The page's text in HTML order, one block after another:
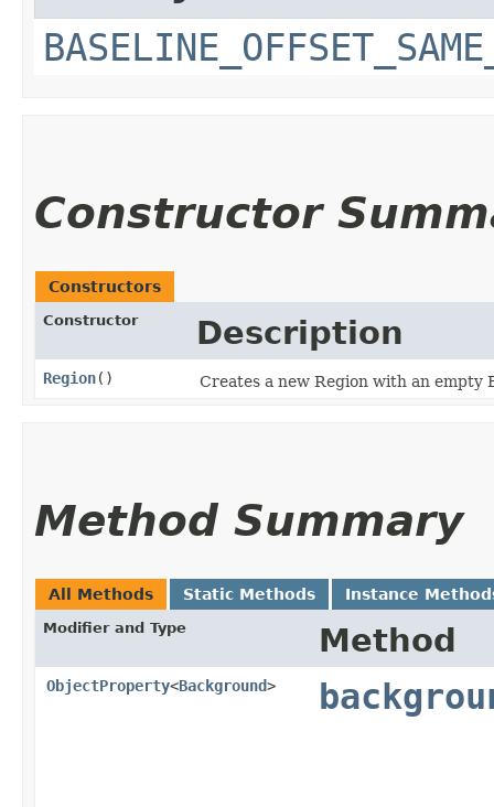
Constructor
Constructors
Constructor Description
Region() Creates a new Region with an empty
Method Summary
All Methods Static Methods Instance
Modifier and Type Method
ObjectProperty<Background>